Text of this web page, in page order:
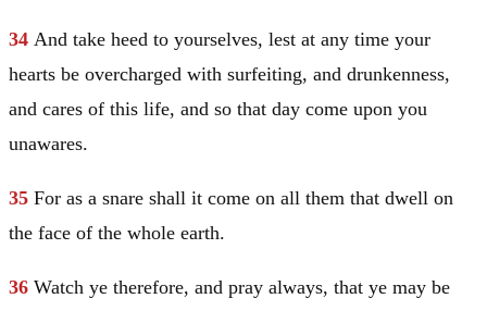
34 And take heed to yourselves, lest at any time your
hearts be overcharged with surfeiting, and drunkenness,
and cares of this life, and so that day come upon you
unawares.
35 For as a snare shall it come on all them that dwell on
the face of the whole earth.
36 Watch ye therefore, and pray always, that ye may be